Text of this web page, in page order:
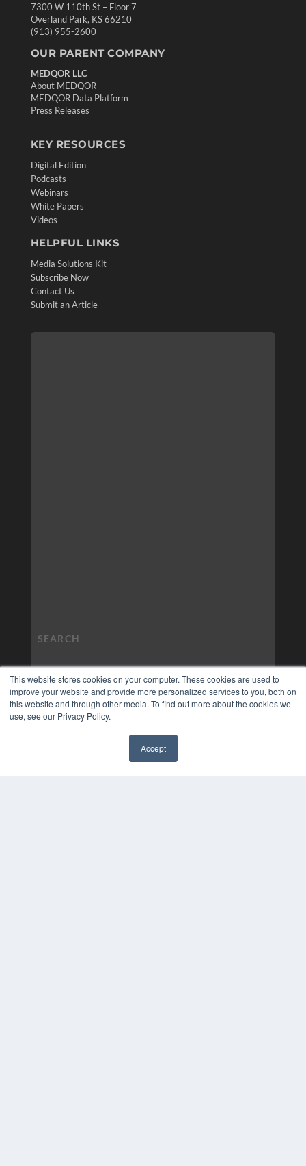
This website stores cookies on your computer. These cookies are used to
improve your website and provide more personalized services to you, both on
this website and through other media. To find out more about the cookies we
use, see our Privacy Policy.
Accept
7300 W 110th St – Floor 7
Overland Park, KS 66210
(913) 955-2600
OUR PARENT COMPANY
MEDQOR LLC
About MEDQOR
MEDQOR Data Platform
Press Releases
KEY RESOURCES
Digital Edition
Podcasts
Webinars
White Papers
Videos
HELPFUL LINKS
Media Solutions Kit
Subscribe Now
Contact Us
Submit an Article